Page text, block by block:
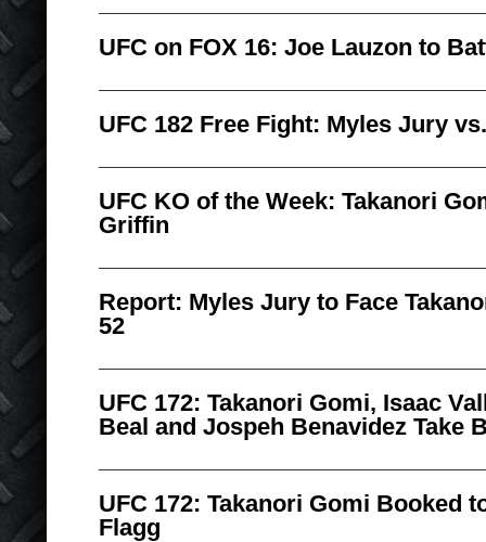
UFC on FOX 16: Joe Lauzon to
UFC 182 Free Fight: Myles Jury
UFC KO of the Week: Takanori
Griffin
Report: Myles Jury to Face
52
UFC 172: Takanori Gomi, Isaac
Beal and Jospeh Benavidez Take
UFC 172: Takanori Gomi Booked
Flagg